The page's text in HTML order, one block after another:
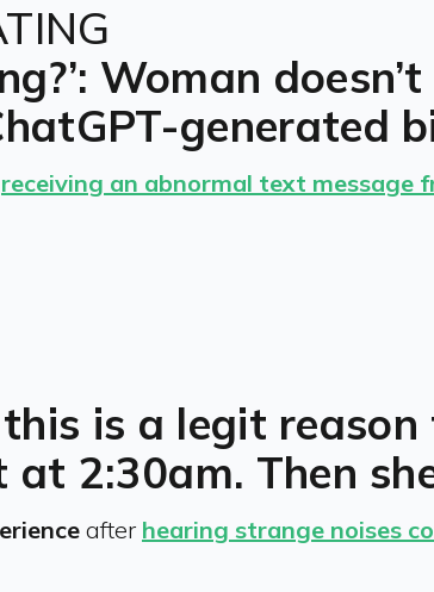
Woman
generated
receiving an abnormal text message
is a legit
at 2:30am. Then
after hearing strange noises